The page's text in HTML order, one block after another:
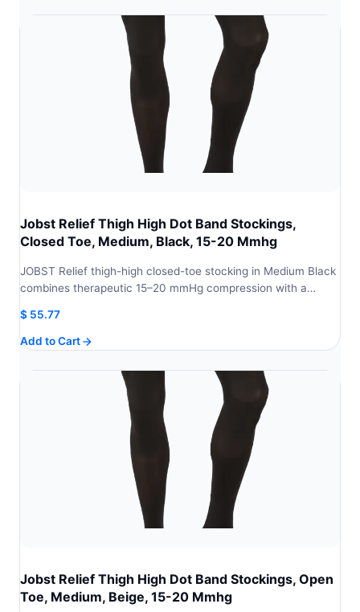
Jobst Relief Thigh High Dot Band Stockings,
Closed Toe, Medium, Black, 15-20 Mmhg
JOBST Relief thigh-high closed-toe stocking in Medium Black
combines therapeutic 15–20 mmHg compression with a…
$ 55.77
Add to Cart
Jobst Relief Thigh High Dot Band Stockings, Open
Toe, Medium, Beige, 15-20 Mmhg